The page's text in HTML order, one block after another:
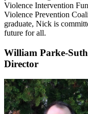
Violence Intervention
Violence Prevention
graduate, Nick is
future for all.
William Parke-
Director